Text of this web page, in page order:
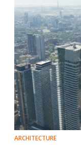
ARCHITECTURE